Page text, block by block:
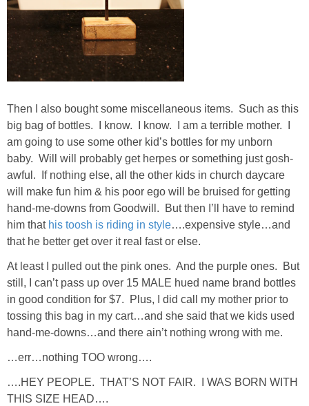
PERSONAL
FASHION
SHOP
SHOP THE INSTA FEED
SHOP BY BRAND
SHOP AE
SHOP FOREVER 21
SHOP J CREW
SHOP LOFT
SHOP WALMART FASHION
Then I also bought some miscellaneous items. Such as this
big bag of bottles. I know. I know. I am a terrible mother. I
am going to use some other kid’s bottles for my unborn
baby. Will will probably get herpes or something just gosh-
awful. If nothing else, all the other kids in church daycare
will make fun him & his poor ego will be bruised for getting
hand-me-downs from Goodwill. But then I’ll have to remind
him that his toosh is riding in style….expensive style…and
that he better get over it real fast or else.
At least I pulled out the pink ones. And the purple ones. But
still, I can’t pass up over 15 MALE hued name brand bottles
in good condition for $7. Plus, I did call my mother prior to
tossing this bag in my cart…and she said that we kids used
hand-me-downs…and there ain’t nothing wrong with me.
…err…nothing TOO wrong….
….HEY PEOPLE. THAT’S NOT FAIR. I WAS BORN WITH
THIS SIZE HEAD….